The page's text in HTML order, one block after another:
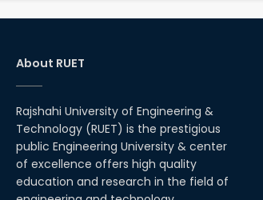
About RUET
Rajshahi University of Engineering &
Technology (RUET) is the prestigious
public Engineering University & center
of excellence offers high quality
education and research in the field of